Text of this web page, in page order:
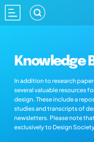
Knowledge
In addition to research
several valuable resources
design. These include a
studies and transcripts of
newsletters. Please note
exclusively to Design